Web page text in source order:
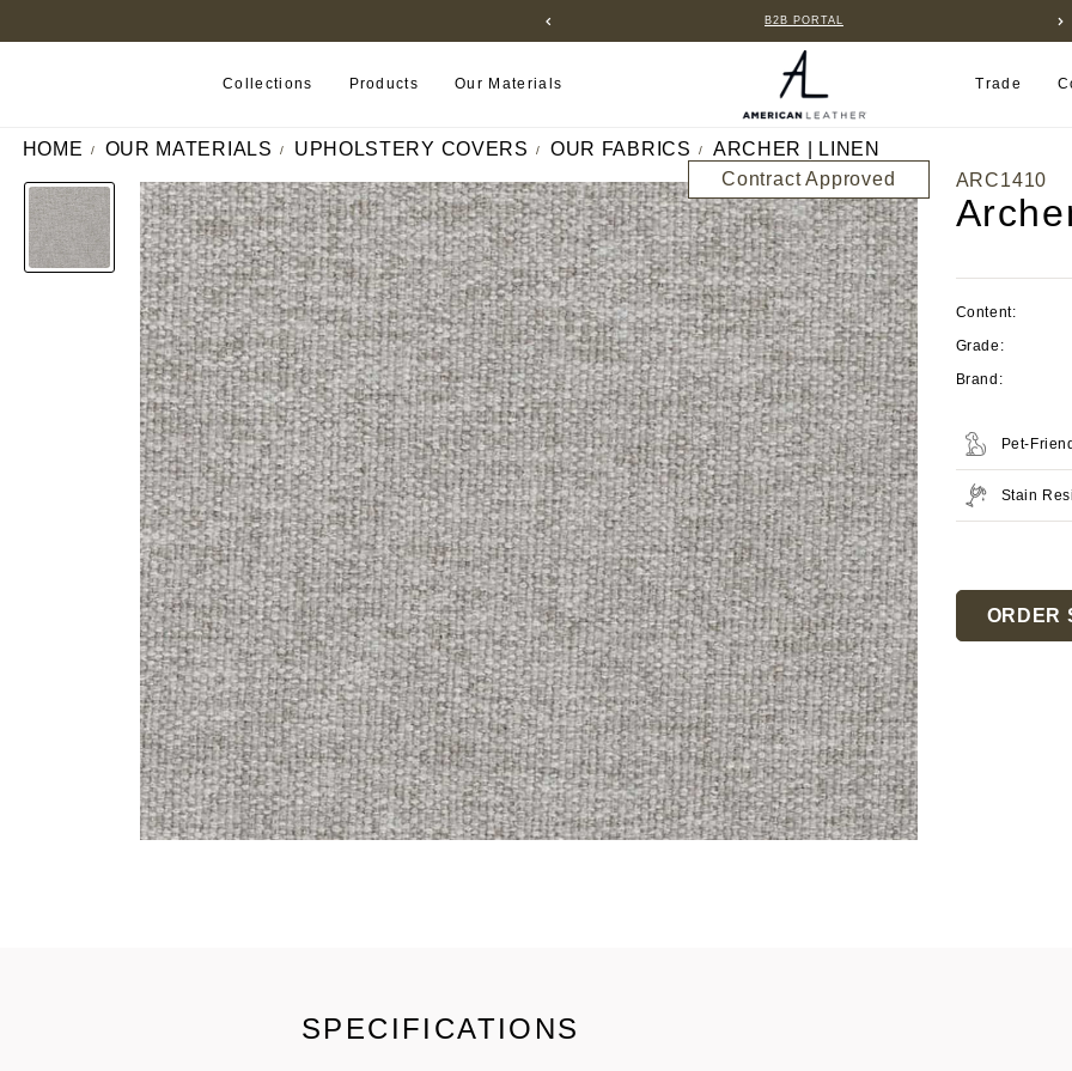
B2B PORTAL
Collections Products Our Materials Trade
HOME OUR MATERIALS UPHOLSTERY COVERS OUR FABRICS
ARCHER | LINEN
Contract Approved
ARC1410
Content:
Grade:
Brand:
Pet-
Stain
Stock:
ORDER
SPECIFICATIONS